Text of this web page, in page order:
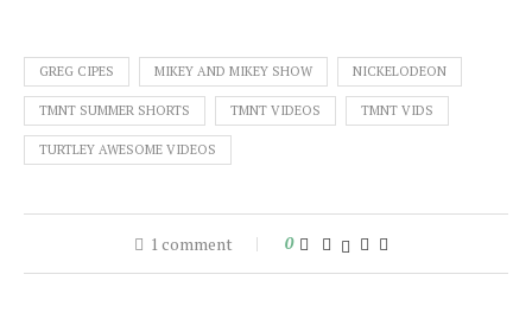
GREG CIPES MIKEY AND MIKEY SHOW NICKELODEON
TMNT SUMMER SHORTS TMNT VIDEOS TMNT VIDS
TURTLEY AWESOME VIDEOS
1 comment 0